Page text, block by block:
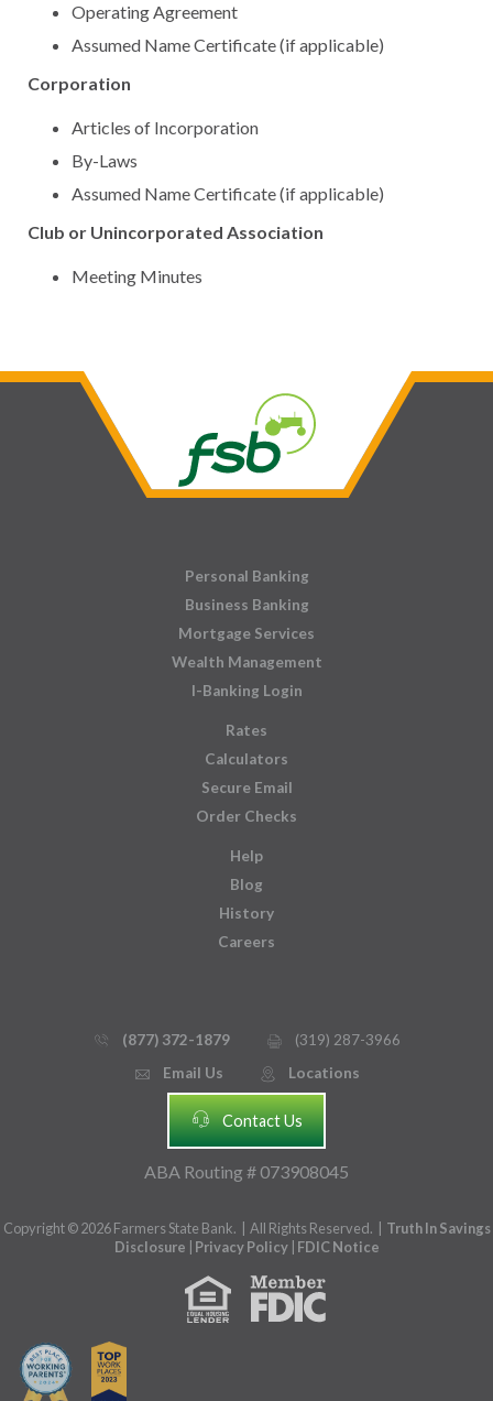
Operating Agreement
Assumed Name Certificate (if applicable)
Corporation
Articles of Incorporation
By-Laws
Assumed Name Certificate (if applicable)
Club or Unincorporated Association
Meeting Minutes
Personal Banking
Business Banking
Mortgage Services
Wealth Management
I-Banking Login
Rates
Calculators
Secure Email
Order Checks
Help
Blog
History
Careers
phone_thin (877) 372-1879 printer
(319) 287-3966
email
Email Us mmap_pin_circle Locations
headset Contact Us
ABA Routing # 073908045
Copyright © 2026 Farmers State Bank. | All Rights Reserved. | Truth In Savings
Disclosure
Privacy Policy FDIC Notice